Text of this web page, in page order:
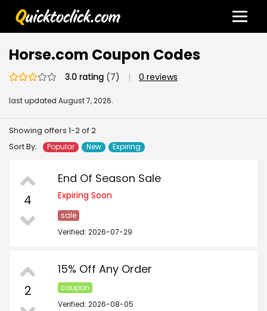
Horse.com Coupon Codes
3.0 rating (7) | 0 reviews
last updated August 7, 2026.
Showing offers 1-2 of 2
Sort By:
Popular New Expiring
4
End Of Season Sale
Expiring Soon
sale
Verified: 2026-07-29
2
15% Off Any Order
coupon
Verified: 2026-08-05